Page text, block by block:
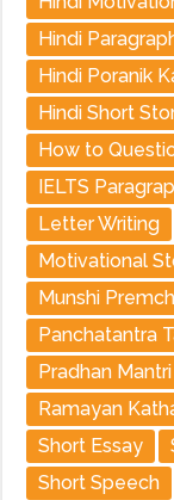
Hindi
Hindi Poranik
Hindi Short
How to
IELTS
Letter Writing
Motivational
Munshi
Panchatantra
Pradhan
Ramayan
Short Essay
Short Speech